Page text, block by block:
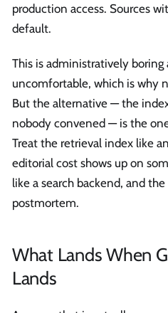
production access. Sources
default.
This is administratively
uncomfortable, which is why
But the alternative — the
nobody convened — is the
Treat the retrieval index like
editorial cost shows up on
like a search backend, and
postmortem.
What Lands When
Lands